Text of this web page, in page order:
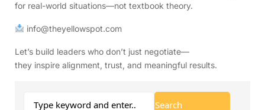
for real-world situations—not textbook theory.
info@theyellowspot.com
Let’s build leaders who don’t just negotiate—
they inspire alignment, trust, and meaningful results.